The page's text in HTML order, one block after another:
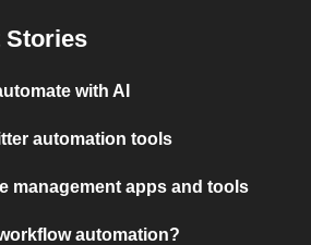
Stories
with AI
automation tools
management apps and tools
automation?